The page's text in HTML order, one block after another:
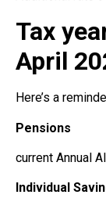
Tax
April
Here’s a
Pensions
current Annual
Individual